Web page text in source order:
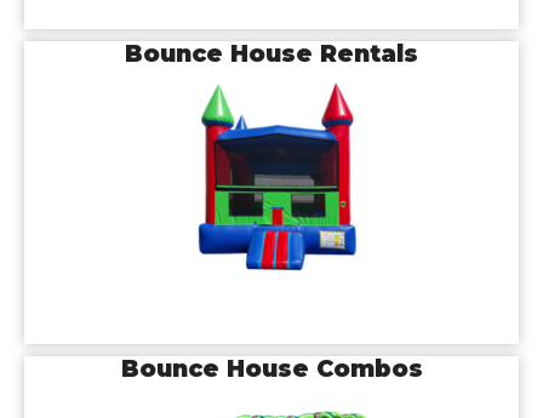
Bounce House Rentals
Bounce House Combos